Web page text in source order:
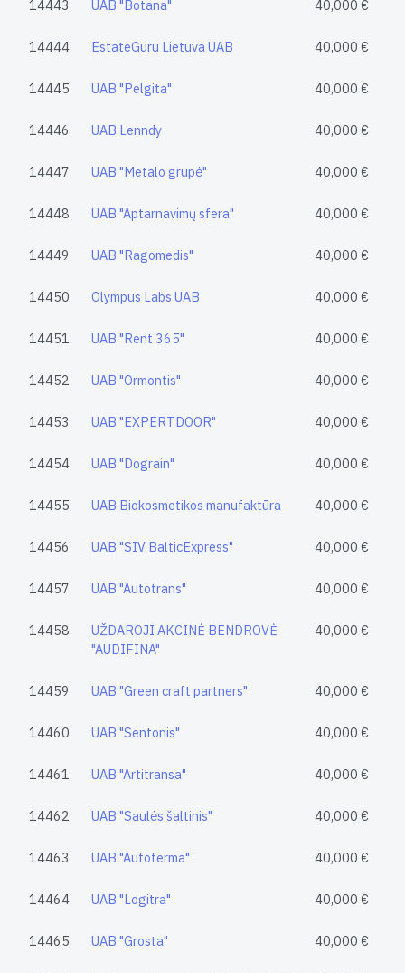
14443 UAB "Botana" 40,000 €
14444 EstateGuru Lietuva UAB 40,000 €
14445 UAB "Pelgita" 40,000 €
14446 UAB Lenndy 40,000 €
14447 UAB "Metalo grupė" 40,000 €
14448 UAB "Aptarnavimų sfera" 40,000 €
14449 UAB "Ragomedis" 40,000 €
14450 Olympus Labs UAB 40,000 €
14451 UAB "Rent 365" 40,000 €
14452 UAB "Ormontis" 40,000 €
14453 UAB "EXPERTDOOR" 40,000 €
14454 UAB "Dograin" 40,000 €
14455 UAB Biokosmetikos manufaktūra 40,000 €
14456 UAB "SIV BalticExpress" 40,000 €
14457 UAB "Autotrans" 40,000 €
14458
UŽDAROJI AKCINĖ BENDROVĖ
"AUDIFINA"
40,000 €
14459 UAB "Green craft partners" 40,000 €
14460 UAB "Sentonis" 40,000 €
14461 UAB "Artitransa" 40,000 €
14462 UAB "Saulės šaltinis" 40,000 €
14463 UAB "Autoferma" 40,000 €
14464 UAB "Logitra" 40,000 €
14465 UAB "Grosta" 40,000 €